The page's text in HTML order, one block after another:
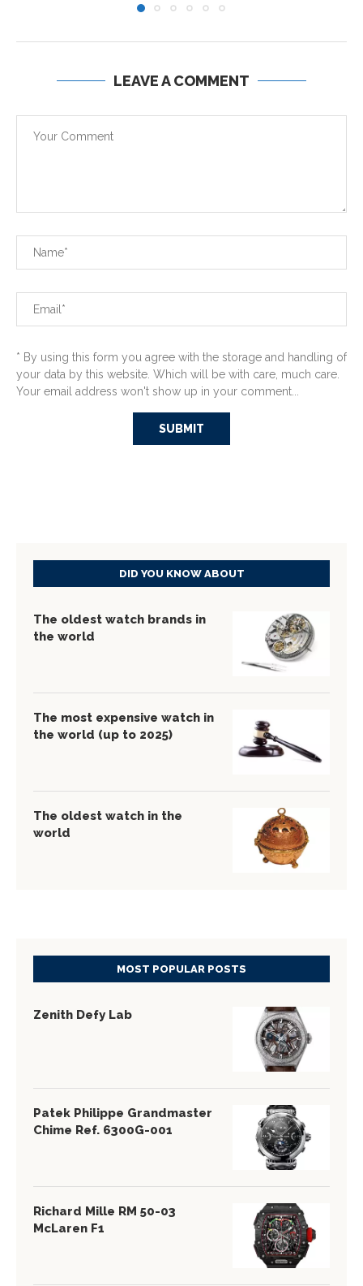
LEAVE A COMMENT
* By using this form you agree with the storage and handling of
your data by this website. Which will be with care, much care.
Your email address won't show up in your comment...
DID YOU KNOW ABOUT
The oldest watch brands in
the world
The most expensive watch in
the world (up to 2025)
The oldest watch in the
world
MOST POPULAR POSTS
Zenith Defy Lab
Patek Philippe Grandmaster
Chime Ref. 6300G-001
Richard Mille RM 50-03
McLaren F1